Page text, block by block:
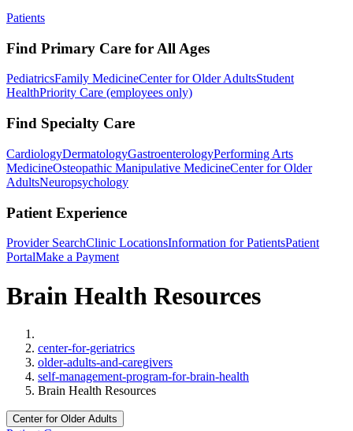
Patients
Find Primary Care for All Ages
PediatricsFamily MedicineCenter for Older AdultsStudent
HealthPriority Care (employees only)
Find Specialty Care
CardiologyDermatologyGastroenterologyPerforming Arts
MedicineOsteopathic Manipulative MedicineCenter for Older
AdultsNeuropsychology
Patient Experience
Provider SearchClinic LocationsInformation for PatientsPatient
PortalMake a Payment
Brain Health Resources
center-for-geriatrics
older-adults-and-caregivers
self-management-program-for-brain-health
Brain Health Resources
Center for Older Adults